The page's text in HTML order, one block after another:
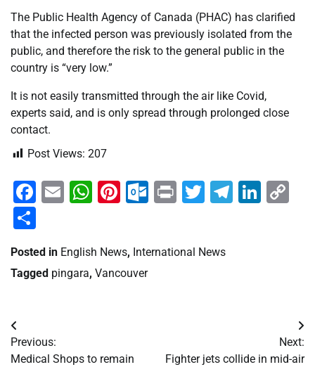
The Public Health Agency of Canada (PHAC) has clarified
that the infected person was previously isolated from the
public, and therefore the risk to the general public in the
country is “very low.”
It is not easily transmitted through the air like Covid,
experts said, and is only spread through prolonged close
contact.
Post Views: 207
Facebook
EmailWhatsApp
Pinterest
Outlook.com
PrintTwitter
Posted in English News, International News
Tagged pingara, Vancouver
Post
navigation
Previous:
Medical Shops to remain
Next:
Fighter jets collide in mid-air